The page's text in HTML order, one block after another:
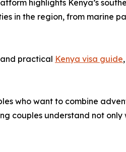
highlights Kenya’s
in the region, from marine
practical Kenya visa guide
who want to combine
couples understand not